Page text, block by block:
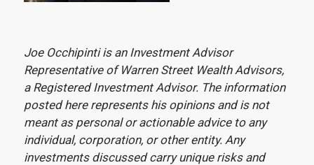
Joe Occhipinti is an Investment Advisor
Representative of Warren Street Wealth Advisors,
a Registered Investment Advisor. The information
posted here represents his opinions and is not
meant as personal or actionable advice to any
individual, corporation, or other entity. Any
investments discussed carry unique risks and